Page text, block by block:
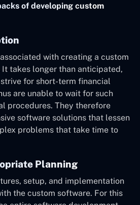
of developing custom
with creating a custom
takes longer than anticipated,
for short-term financial
are unable to wait for such
procedures. They therefore
software solutions that lessen
problems that take time to
Planning
setup, and implementation
the custom software. For this